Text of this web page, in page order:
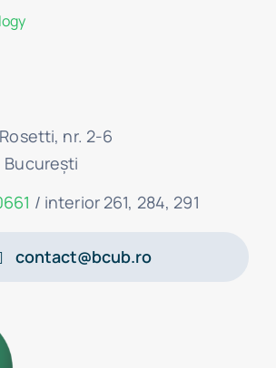
nr. 2-6
București
/ interior 261, 284, 291
contact@bcub.ro